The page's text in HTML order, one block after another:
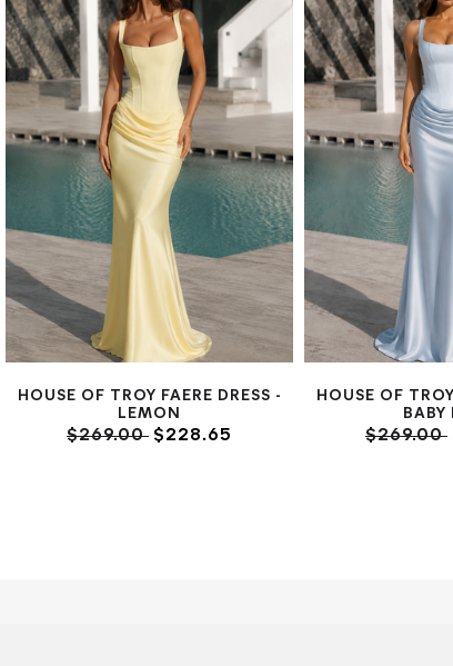
HOUSE OF TROY FAERE DRESS -
LEMON
$269.00 $228.65
HOUSE OF
BABY
$269.00